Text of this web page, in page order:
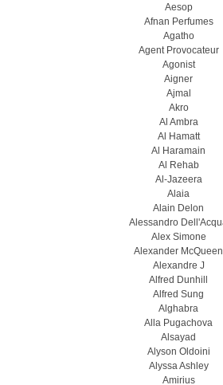
Aesop
Afnan Perfumes
Agatho
Agent Provocateur
Agonist
Aigner
Ajmal
Akro
Al Ambra
Al Hamatt
Al Haramain
Al Rehab
Al-Jazeera
Alaia
Alain Delon
Alessandro
Alex Simone
Alexander McQueen
Alexandre J
Alfred Dunhill
Alfred Sung
Alghabra
Alla Pugachova
Alsayad
Alyson Oldoini
Alyssa Ashley
Amirius